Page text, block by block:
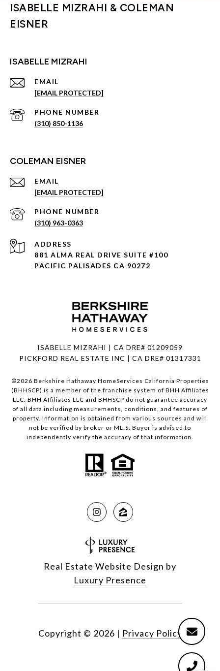
ISABELLE MIZRAHI & COLEMAN
EISNER
ISABELLE MIZRAHI
EMAIL
[EMAIL PROTECTED]
PHONE NUMBER
(310) 850-1136
COLEMAN EISNER
EMAIL
[EMAIL PROTECTED]
PHONE NUMBER
(310) 963-0363
ADDRESS
881 ALMA REAL DRIVE SUITE #100
PACIFIC PALISADES CA 90272
ISABELLE MIZRAHI | CA DRE# 01209059
PICKFORD REAL ESTATE INC | CA DRE# 01317331
©2026 Berkshire Hathaway HomeServices California Properties
(BHHSCP) is a member of the franchise system of BHH Affiliates
LLC. BHH Affiliates LLC and BHHSCP do not guarantee accuracy
of all data including measurements, conditions, and features of
property. Information is obtained from various sources and will
not be verified by broker or ML.S. Buyer is advised to
independently verify the accuracy of that information.
Real Estate Website Design by
Luxury Presence
Copyright © 2026 | Privacy Policy